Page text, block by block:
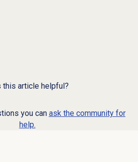
this article helpful?
you can ask the community for
help.